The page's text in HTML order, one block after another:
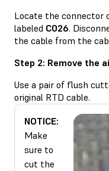
Locate the connector
labeled C026.
the cable from the
Step 2: Remove the
Use a pair of flush
original RTD cable.
NOTICE:
Make
sure to
cut the